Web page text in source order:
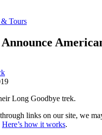
Tours
Long Goodbye trek.
links on our site, we
Here’s how it works.